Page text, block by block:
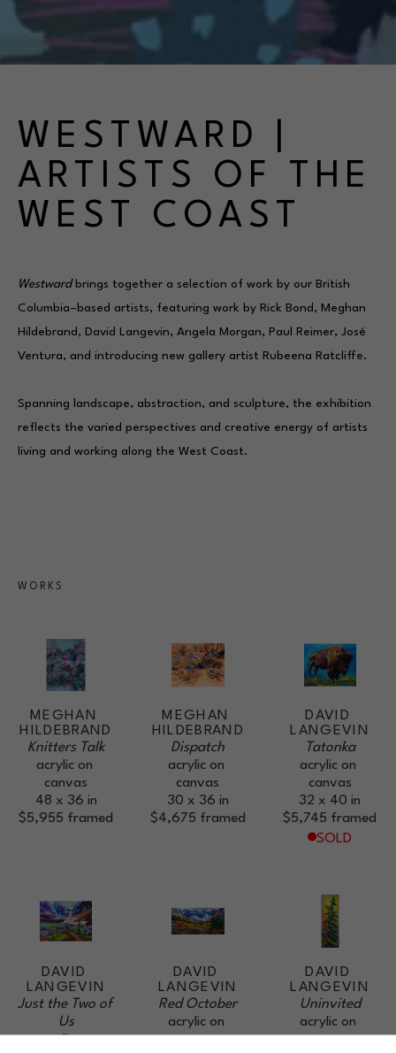
WESTWARD |
ARTISTS OF THE
WEST COAST
Westward brings together a selection of work by our British
Columbia–based artists, featuring work by Rick Bond , Meghan
Hildebrand , David Langevin, Angela Morgan, Paul Reimer, José
Ventura, and introducing new gallery artist Rubeena Ratcliffe.
Spanning landscape, abstraction, and sculpture, the exhibition
reflects the varied perspectives and creative energy of artists
living and working along the West Coast.
WORKS
MEGHAN
HILDEBRAND
Knitters Talk
acrylic on
canvas
48 x 36 in
$5,955 framed
MEGHAN
HILDEBRAND
Dispatch
acrylic on
canvas
30 x 36 in
$4,675 framed
DAVID
LANGEVIN
Tatonka
acrylic on
canvas
32 x 40 in
$5,745 framed
SOLD
DAVID
LANGEVIN
Just the Two of
Us
acrylic on
DAVID
LANGEVIN
Red October
acrylic on
canvas
DAVID
LANGEVIN
Uninvited
acrylic on
canvas